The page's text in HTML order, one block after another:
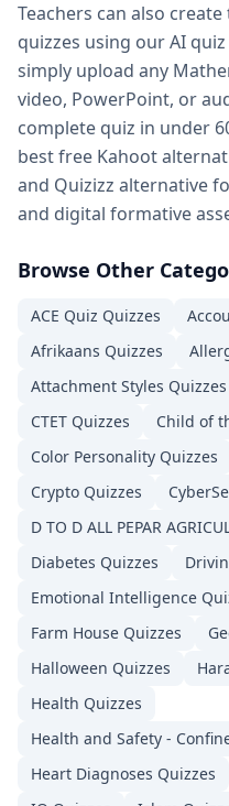
Teachers can also
quizzes using our AI
simply upload any
video, PowerPoint, or
complete quiz in under
best free Kahoot
and Quizizz alternative
and digital formative
Browse Other
ACE Quiz Quizzes
Afrikaans Quizzes
Attachment Styles Quizzes
CTET Quizzes Child of
Color Personality Quizzes
Crypto Quizzes
D TO D ALL PEPAR
Diabetes Quizzes
Emotional Intelligence
Farm House Quizzes
Halloween Quizzes
Health Quizzes
Health and Safety -
Heart Diagnoses Quizzes